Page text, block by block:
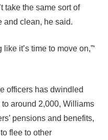
take the same sort of
and clean, he said.
it’s time to move on,”‘
officers has dwindled
around 2,000, Williams
pensions and benefits,
flee to other